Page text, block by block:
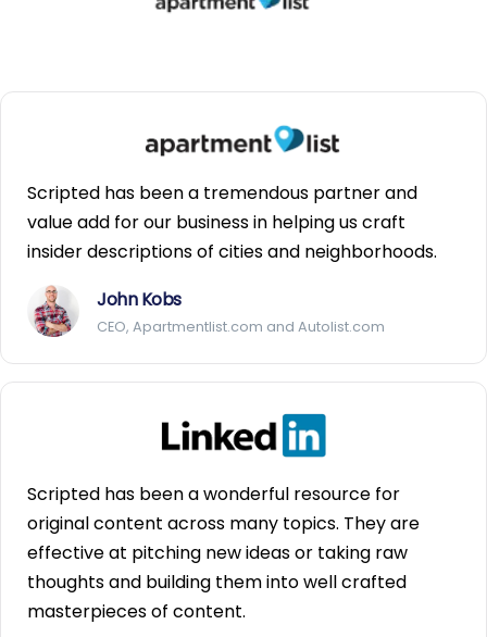
Scripted has been a tremendous partner and
value add for our business in helping us craft
insider descriptions of cities and neighborhoods.
John Kobs
CEO, Apartmentlist.com and Autolist.com
Scripted has been a wonderful resource for
original content across many topics. They are
effective at pitching new ideas or taking raw
thoughts and building them into well crafted
masterpieces of content.